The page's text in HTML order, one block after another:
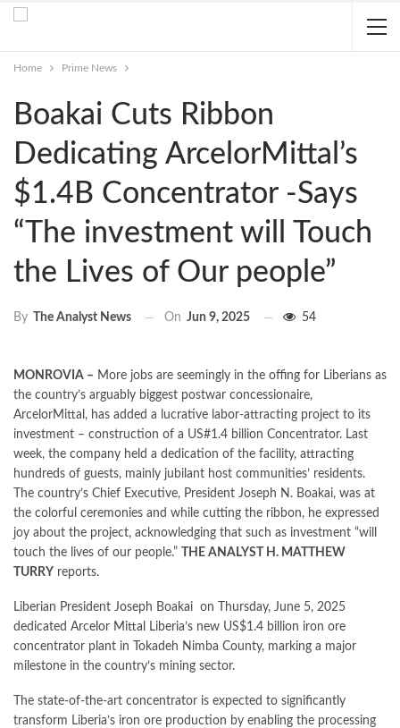
Home Prime News
Boakai Cuts Ribbon
Dedicating ArcelorMittal’s
$1.4B Concentrator -Says
“The investment will Touch
the Lives of Our people”
By The Analyst News On Jun 9, 2025 54
MONROVIA – More jobs are seemingly in the offing for Liberians as
the country’s arguably biggest postwar concessionaire,
ArcelorMittal, has added a lucrative labor-attracting project to its
investment – construction of a US#1.4 billion Concentrator. Last
week, the company held a dedication of the facility, attracting
hundreds of guests, mainly jubilant host communities’ residents.
The country’s Chief Executive, President Joseph N. Boakai, was at
the colorful ceremonies and while cutting the ribbon, he expressed
joy about the project, acknowledging that such as investment “will
touch the lives of our people.”
THE ANALYST
H. MATTHEW
TURRY reports.
Liberian President Joseph Boakai on Thursday, June 5, 2025
dedicated Arcelor Mittal Liberia’s new US$1.4 billion iron ore
concentrator plant in Tokadeh Nimba County, marking a major
milestone in the country’s mining sector.
The state-of-the-art concentrator is expected to significantly
transform Liberia’s iron ore production by enabling the processing